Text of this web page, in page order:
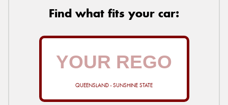
Find what fits your car:
QUEENSLAND - SUNSHINE STATE